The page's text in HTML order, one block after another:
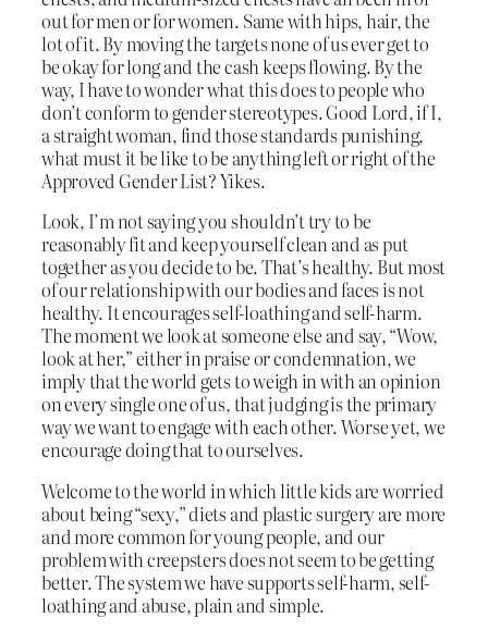
out for men or for women. Same with hips, hair, the
lot of it. By moving the targets none of us ever get to
be okay for long and the cash keeps flowing. By the
way, I have to wonder what this does to people who
don’t conform to gender stereotypes. Good Lord, if I,
a straight woman, find those standards punishing,
what must it be like to be anything left or right of the
Approved Gender List? Yikes.
Look, I’m not saying you shouldn’t try to be
reasonably fit and keep yourself clean and as put
together as you decide to be. That’s healthy. But most
of our relationship with our bodies and faces is not
healthy. It encourages self-loathing and self-harm.
The moment we look at someone else and say, “Wow,
look at her,” either in praise or condemnation, we
imply that the world gets to weigh in with an opinion
on every single one of us, that judging is the primary
way we want to engage with each other. Worse yet, we
encourage doing that to ourselves.
Welcome to the world in which little kids are worried
about being “sexy,” diets and plastic surgery are more
and more common for young people, and our
problem with creepsters does not seem to be getting
better. The system we have supports self-harm, self-
loathing and abuse, plain and simple.